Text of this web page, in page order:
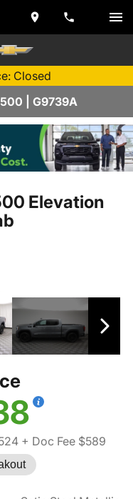
Closed
| G9739A
Elevation
+ Doc Fee $589